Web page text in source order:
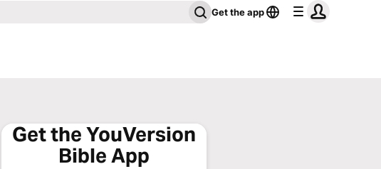
Get the app
Get the YouVersion
Bible App